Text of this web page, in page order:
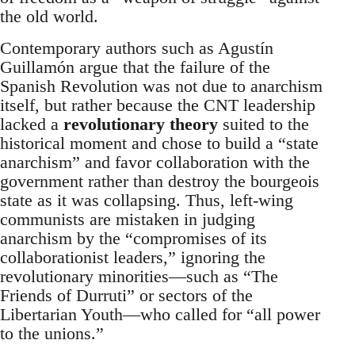
the old world.
Contemporary authors such as Agustín
Guillamón argue that the failure of the
Spanish Revolution was not due to anarchism
itself, but rather because the CNT leadership
lacked a revolutionary theory suited to the
historical moment and chose to build a “state
anarchism” and favor collaboration with the
government rather than destroy the bourgeois
state as it was collapsing. Thus, left-wing
communists are mistaken in judging
anarchism by the “compromises of its
collaborationist leaders,” ignoring the
revolutionary minorities—such as “The
Friends of Durruti” or sectors of the
Libertarian Youth—who called for “all power
to the unions.”